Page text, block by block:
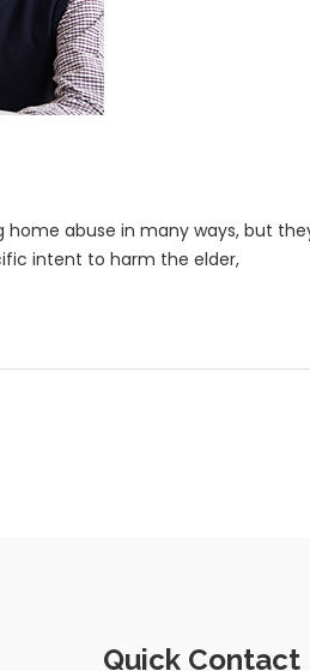
home abuse in many ways, but
intent to harm the elder,
Quick Contact